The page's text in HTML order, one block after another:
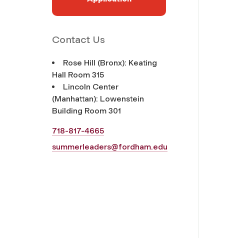
Contact Us
Rose Hill (Bronx): Keating
Hall Room 315
Lincoln Center
(Manhattan): Lowenstein
Building Room 301
718-817-4665
summerleaders@fordham.edu